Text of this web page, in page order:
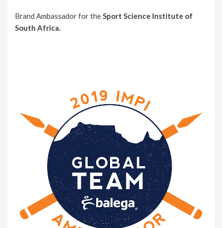
Brand Ambassador for theSport Science Institute of
South Africa.